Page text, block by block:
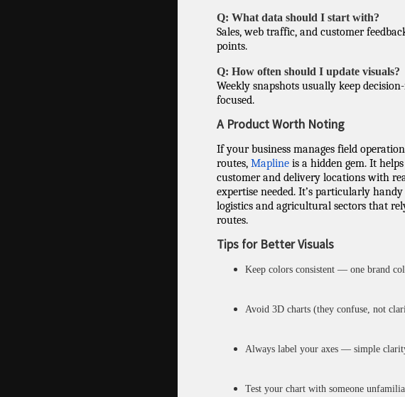
Q: What data should I start with?
Sales, web traffic, and customer
points.
Q: How often should I update visuals?
Weekly snapshots usually keep
focused.
A Product Worth Noting
If your business manages field
routes, Maplineis a hidden gem. It
customer and delivery locations with
expertise needed. It’s particularly handy
logistics and agricultural sectors that
routes.
Tips for Better Visuals
Keep colors consistent — one brand
Avoid 3D charts (they confuse, not
Always label your axes — simple
Test your chart with someone